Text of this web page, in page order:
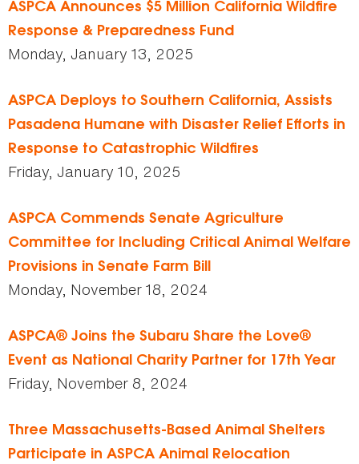
ASPCA Announces $5 Million California Wildfire
Response & Preparedness Fund
Monday, January 13, 2025
ASPCA Deploys to Southern California, Assists
Pasadena Humane with Disaster Relief Efforts in
Response to Catastrophic Wildfires
Friday, January 10, 2025
ASPCA Commends Senate Agriculture
Committee for Including Critical Animal Welfare
Provisions in Senate Farm Bill
Monday, November 18, 2024
ASPCA® Joins the Subaru Share the Love®
Event as National Charity Partner for 17th Year
Friday, November 8, 2024
Three Massachusetts-Based Animal Shelters
Participate in ASPCA Animal Relocation